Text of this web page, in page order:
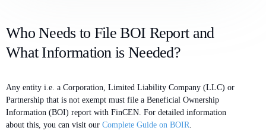
Who Needs to File BOI Report and
What Information is Needed?
Any entity i.e. a Corporation, Limited Liability Company (LLC) or
Partnership that is not exempt must file a Beneficial Ownership
Information (BOI) report with FinCEN. For detailed information
about this, you can visit our Complete Guide on BOIR